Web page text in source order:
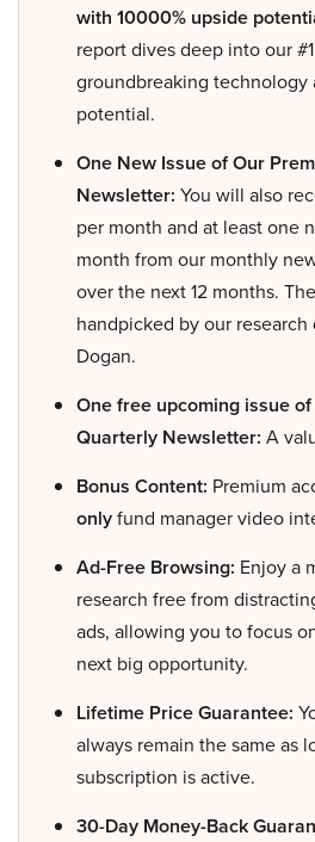
with 10000% upside
report dives deep into our
groundbreaking technology
potential.
One New Issue of Our
Newsletter: You will also
per month and at least one
month from our monthly
over the next 12 months.
handpicked by our research
Dogan.
One free upcoming issue
Quarterly Newsletter: A
Bonus Content: Premium
onlyfund manager video
Ad-Free Browsing: Enjoy a
research free from
ads, allowing you to focus
next big opportunity.
Lifetime Price Guarantee:
always remain the same as
subscription is active.
30-Day Money-Back